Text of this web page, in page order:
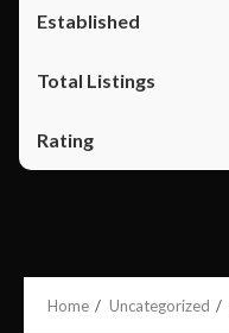
Home Uncategorized